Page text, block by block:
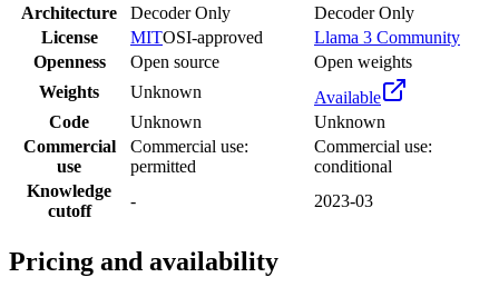
Architecture
Decoder Only
Decoder Only
License
MITOSI-approved
Llama 3 Community
Openness
Open source
Open weights
Weights
Unknown
Available
Code
Unknown
Unknown
Commercial
use
Commercial use:
permitted
Commercial use:
conditional
Knowledge
cutoff
- 2023-03
Pricing and availability